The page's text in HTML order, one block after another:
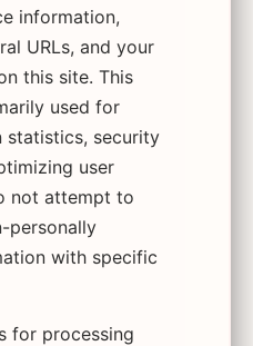
information,
URLs, and your
this site. This
used for
statistics, security
user
not attempt to
personally
with specific
for processing